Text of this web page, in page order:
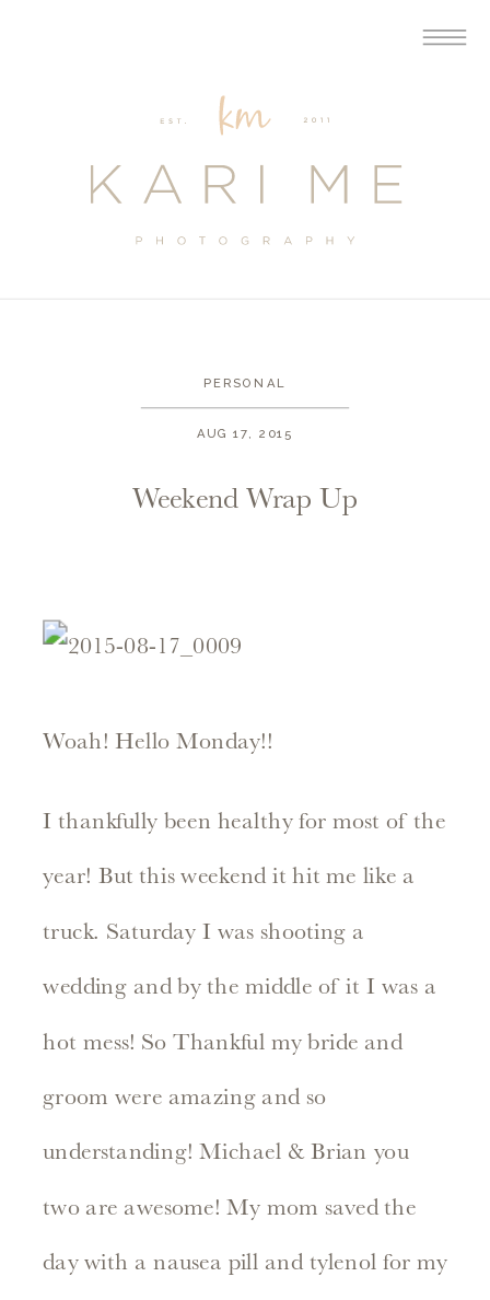
Weekend Wrap Up
PERSONAL
AUG 17, 2015
Woah! Hello Monday!!
I thankfully been healthy for most of the
year! But this weekend it hit me like a
truck. Saturday I was shooting a
wedding and by the middle of it I was a
hot mess! So Thankful my bride and
groom were amazing and so
understanding! Michael & Brian you
two are awesome! My mom saved the
day with a nausea pill and tylenol for my